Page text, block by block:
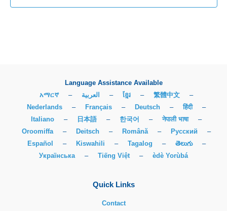
Language Assistance Available
አማርኛ
– العربية – ខ្មែរ – 繁體中文
–
Nederlands
– Français – Deutsch – हिंदी
–
Italiano
– 日本語 – 한국어 – नेपाली भाषा
–
Oroomiffa
– Deitsch – Română – Русский
–
Español
– Kiswahili – Tagalog – తెలుగు
–
Українська
– Tiếng Việt – èdè Yorùbá
Quick Links
Contact